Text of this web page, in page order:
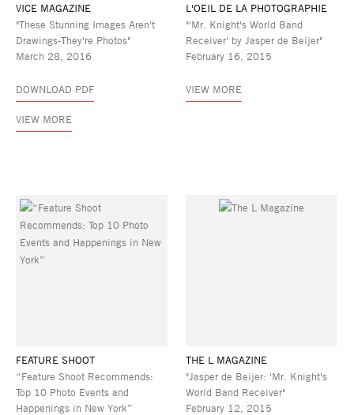
VICE MAGAZINE
"These Stunning Images Aren't
Drawings-They're Photos"
March 28, 2016
DOWNLOAD PDF
VIEW MORE
L'OEIL DE LA PHOTOGRAPHIE
"'Mr. Knight's World Band
Receiver' by Jasper de Beijer"
February 16, 2015
VIEW MORE
FEATURE SHOOT
“Feature Shoot Recommends:
Top 10 Photo Events and
Happenings in New York”
THE L MAGAZINE
"Jasper de Beijer: 'Mr. Knight's
World Band Receiver"
February 12, 2015